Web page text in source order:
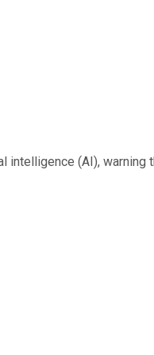
(AI),